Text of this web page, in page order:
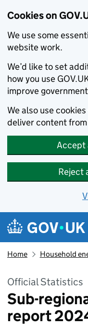
Cookies on
We use some
website work.
We’d like to set
how you use
improve
We also use
deliver content
Accept
Reject
Skip to main content
Navigation
Home Household
Official Statistics
Sub-
report